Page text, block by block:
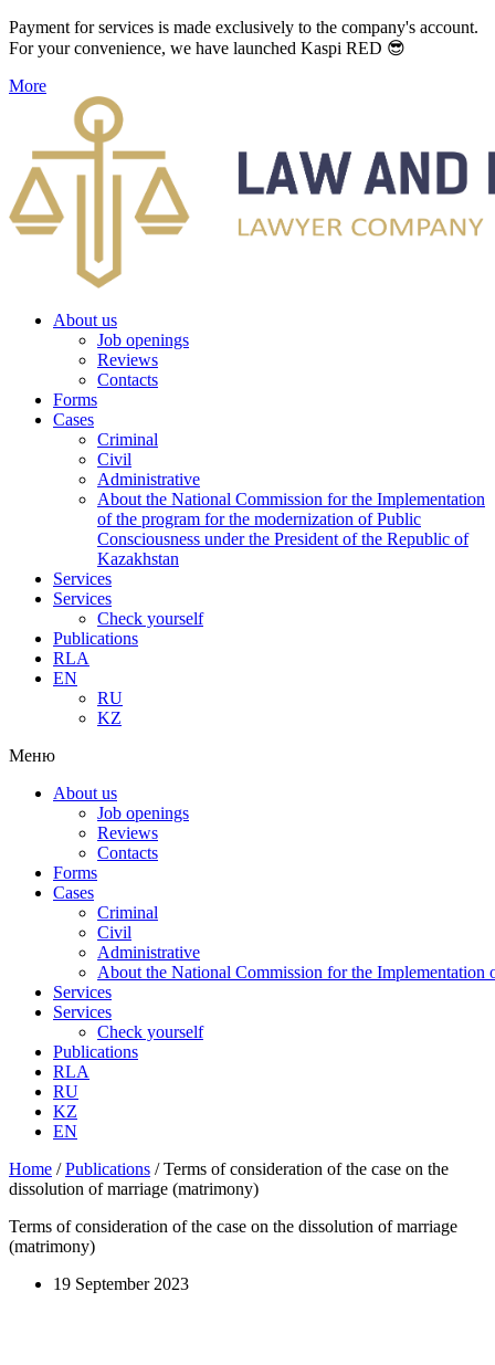
Payment for services is made exclusively to the company's account.
For your convenience, we have launched Kaspi RED 😎
More
About us
Job openings
Reviews
Contacts
Forms
Cases
Criminal
Civil
Administrative
About the National Commission for the Implementation
of the program for the modernization of Public
Consciousness under the President of the Republic of
Kazakhstan
Services
Services
Check yourself
Publications
RLA
EN
RU
KZ
Меню
About us
Job openings
Reviews
Contacts
Forms
Cases
Criminal
Civil
Administrative
About the National Commission for the Implementation
Services
Services
Check yourself
Publications
RLA
RU
KZ
EN
Home /Publications /Terms of consideration of the case on the
dissolution of marriage (matrimony)
Terms of consideration of the case on the dissolution of marriage
(matrimony)
19 September 2023